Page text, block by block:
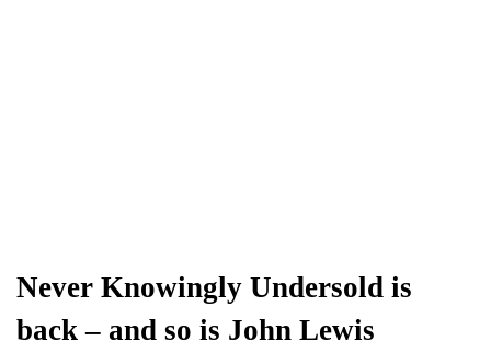
Never Knowingly Undersold is
back – and so is John Lewis